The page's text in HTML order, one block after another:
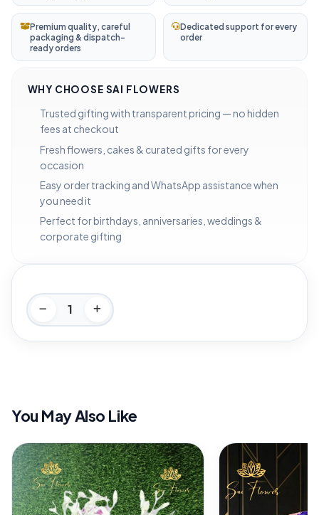
Premium quality, careful
packaging & dispatch-
ready orders
Dedicated support for every
order
WHY CHOOSE SAI FLOWERS
Trusted gifting with transparent pricing — no hidden
fees at checkout
Fresh flowers, cakes & curated gifts for every
occasion
Easy order tracking and WhatsApp assistance when
you need it
Perfect for birthdays, anniversaries, weddings &
corporate gifting
You May Also Like